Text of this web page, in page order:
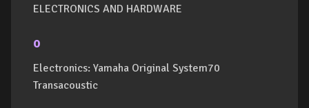
ELECTRONICS AND HARDWARE
o
Electronics: Yamaha Original System70
Transacoustic